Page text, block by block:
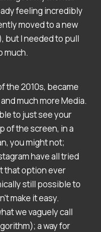
feeling incredibly
moved to a new
but I needed to pull
much.
the 2010s, became
much more Media.
to just see your
of the screen, in a
you might not;
have all tried
that option ever
still possible to
make it easy.
we vaguely call
a way for